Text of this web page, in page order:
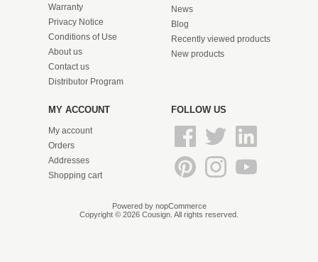
Warranty
Privacy Notice
Conditions of Use
About us
Contact us
Distributor Program
News
Blog
Recently viewed products
New products
MY ACCOUNT
My account
Orders
Addresses
Shopping cart
FOLLOW US
Powered by nopCommerce
Copyright © 2026 Cousign. All rights reserved.